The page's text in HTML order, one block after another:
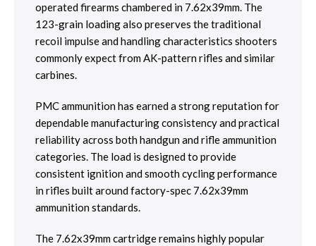
operated firearms chambered in 7.62x39mm. The
123-grain loading also preserves the traditional
recoil impulse and handling characteristics shooters
commonly expect from AK-pattern rifles and similar
carbines.
PMC ammunition has earned a strong reputation for
dependable manufacturing consistency and practical
reliability across both handgun and rifle ammunition
categories. The load is designed to provide
consistent ignition and smooth cycling performance
in rifles built around factory-spec 7.62x39mm
ammunition standards.
The 7.62x39mm cartridge remains highly popular